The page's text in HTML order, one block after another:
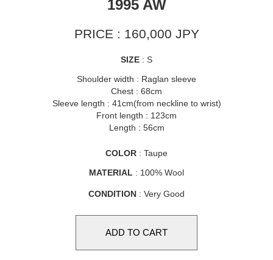
1995 AW
PRICE : 160,000 JPY
SIZE : S
Shoulder width : Raglan sleeve
Chest : 68cm
Sleeve length : 41cm(from neckline to wrist)
Front length : 123cm
Length : 56cm
COLOR : Taupe
MATERIAL : 100% Wool
CONDITION : Very Good